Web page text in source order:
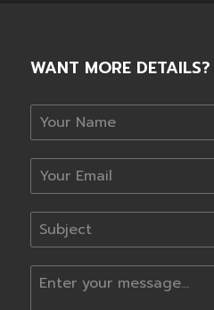
WANT MORE DETAILS?